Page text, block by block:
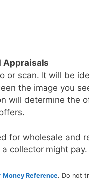
Appraisals
or scan. It will be
the image you
will determine the
for wholesale and
collector might
Money Reference. Do not